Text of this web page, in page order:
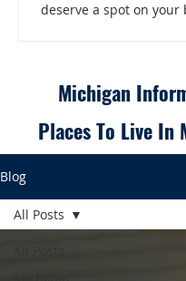
deserve a spot on
Locals Don’t Know
Michigan
Places To Live In
Blog
All Posts